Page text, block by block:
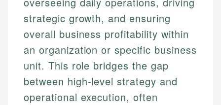
strategic growth, and ensuring
overall business profitability within
an organization or specific business
unit. This role bridges the gap
between high-level strategy and
operational execution, often